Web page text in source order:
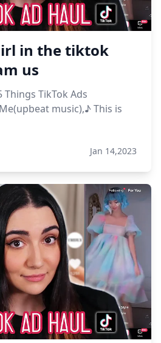
in the tiktok
us
TikTok Ads
music),♪ This is
Jan 14,2023